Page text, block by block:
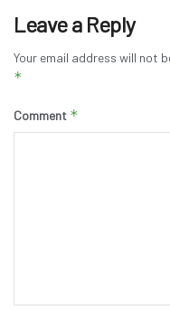
Leave a Reply
Your email address will not
*
Comment *